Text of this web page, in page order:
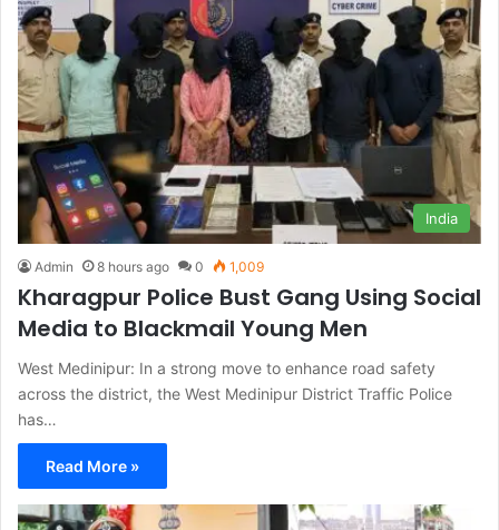
India
Admin 8 hours ago 0 1,009
Kharagpur Police Bust Gang Using Social
Media to Blackmail Young Men
West Medinipur: In a strong move to enhance road safety
across the district, the West Medinipur District Traffic Police
has…
Read More »